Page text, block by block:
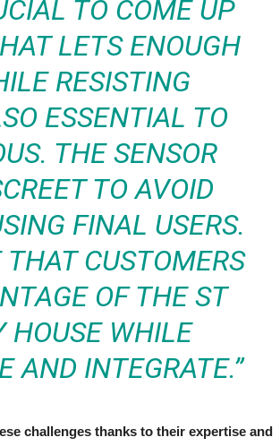
TO COME UP
LETS ENOUGH
RESISTING
ESSENTIAL TO
THE SENSOR
TO AVOID
FINAL USERS.
CUSTOMERS
OF THE ST
HOUSE WHILE
AND INTEGRATE.”
challenges thanks to their expertise and